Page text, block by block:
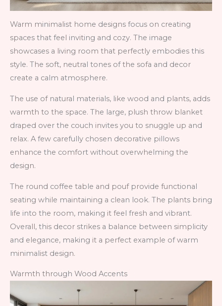
Warm minimalist home designs focus on creating
spaces that feel inviting and cozy. The image
showcases a living room that perfectly embodies this
style. The soft, neutral tones of the sofa and decor
create a calm atmosphere.
The use of natural materials, like wood and plants, adds
warmth to the space. The large, plush throw blanket
draped over the couch invites you to snuggle up and
relax. A few carefully chosen decorative pillows
enhance the comfort without overwhelming the
design.
The round coffee table and pouf provide functional
seating while maintaining a clean look. The plants bring
life into the room, making it feel fresh and vibrant.
Overall, this decor strikes a balance between simplicity
and elegance, making it a perfect example of warm
minimalist design.
Warmth through Wood Accents